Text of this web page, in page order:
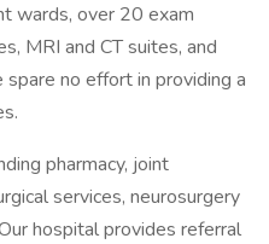
wards, over 20 exam
MRI and CT suites, and
no effort in providing a
pharmacy, joint
services, neurosurgery
hospital provides referral